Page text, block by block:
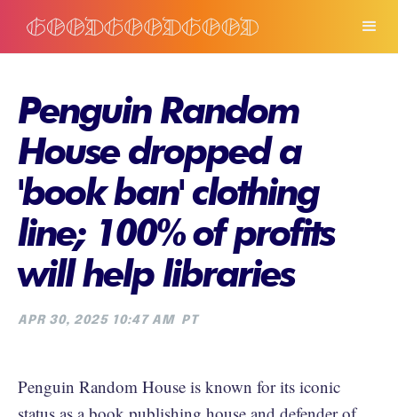
Penguin Random
House dropped a
'book ban' clothing
line; 100% of profits
will help libraries
APR 30, 2025 10:47 AM PT
Penguin Random House is known for its iconic